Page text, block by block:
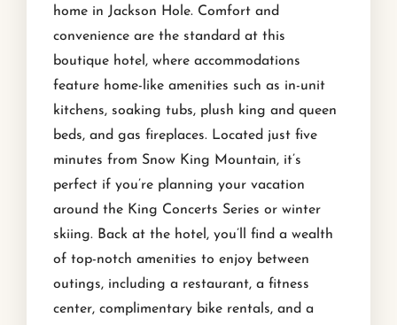
home in Jackson Hole. Comfort and
convenience are the standard at this
boutique hotel, where accommodations
feature home-like amenities such as in-unit
kitchens, soaking tubs, plush king and queen
beds, and gas fireplaces. Located just five
minutes from Snow King Mountain, it’s
perfect if you’re planning your vacation
around the King Concerts Series or winter
skiing. Back at the hotel, you’ll find a wealth
of top-notch amenities to enjoy between
outings, including a restaurant, a fitness
center, complimentary bike rentals, and a